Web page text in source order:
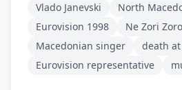
Vlado Janevski
North
Eurovision 1998
Ne Zori Zoro
Macedonian singer
death
Eurovision representative